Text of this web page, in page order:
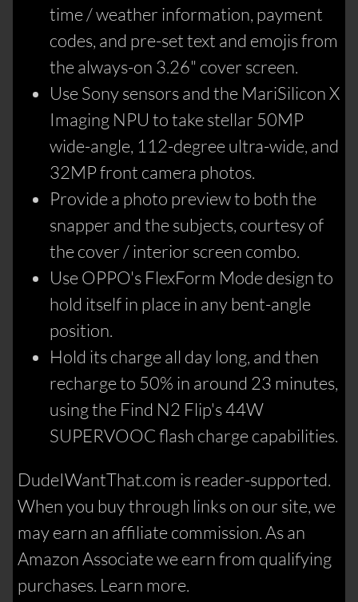
time / weather information, payment
codes, and pre-set text and emojis from
the always-on 3.26" cover screen.
Use Sony sensors and the MariSilicon X
Imaging NPU to take stellar 50MP
wide-angle, 112-degree ultra-wide, and
32MP front camera photos.
Provide a photo preview to both the
snapper and the subjects, courtesy of
the cover / interior screen combo.
Use OPPO's FlexForm Mode design to
hold itself in place in any bent-angle
position.
Hold its charge all day long, and then
recharge to 50% in around 23 minutes,
using the Find N2 Flip's 44W
SUPERVOOC flash charge capabilities.
DudeIWantThat.com is reader-supported.
When you buy through links on our site, we
may earn an affiliate commission. As an
Amazon Associate we earn from qualifying
purchases. Learn more.